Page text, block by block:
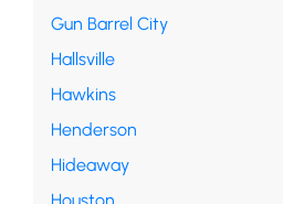
Gun Barrel City
Hallsville
Hawkins
Henderson
Hideaway